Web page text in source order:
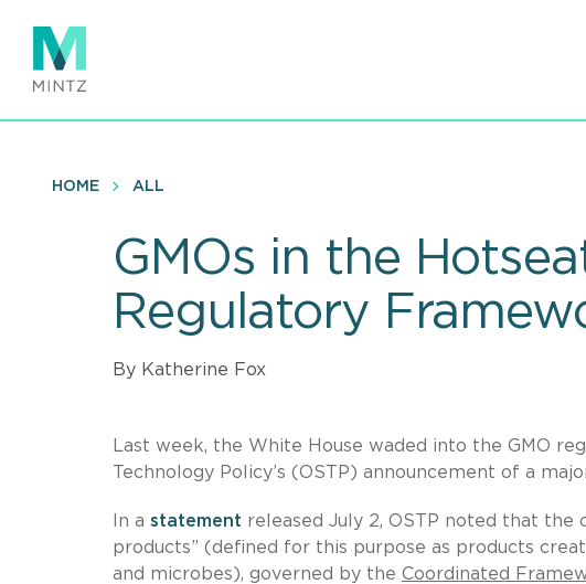
main
content
HOME ALL
GMOs in the
Regulatory
By Katherine Fox
Last week, the White House waded into the GMO
Technology Policy’s (OSTP) announcement of a
In a statement released July 2, OSTP noted that
products” (defined for this purpose as products
and microbes), governed by the Coordinated